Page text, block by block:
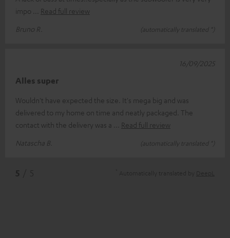
impo
Read full review
Bruno R.
(automatically translated *)
Alles super
Wouldn't have expected the size. It's mega big and was
delivered to my home on time and neatly packaged. The
contact with the delivery was a
Read full review
Natascha B.
(automatically translated *)
16/09/2025